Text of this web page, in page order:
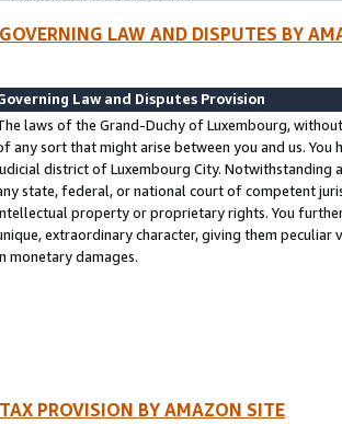
LAW AND DISPUTES BY
Law and Disputes Provision
laws of the Grand-Duchy of Luxembourg,
any sort that might arise between you and us.
district of Luxembourg City. Notwithstanding
state, federal, or national court of competent
property or proprietary rights. You
extraordinary character, giving them
monetary damages.
PROVISION BY AMAZON SITE